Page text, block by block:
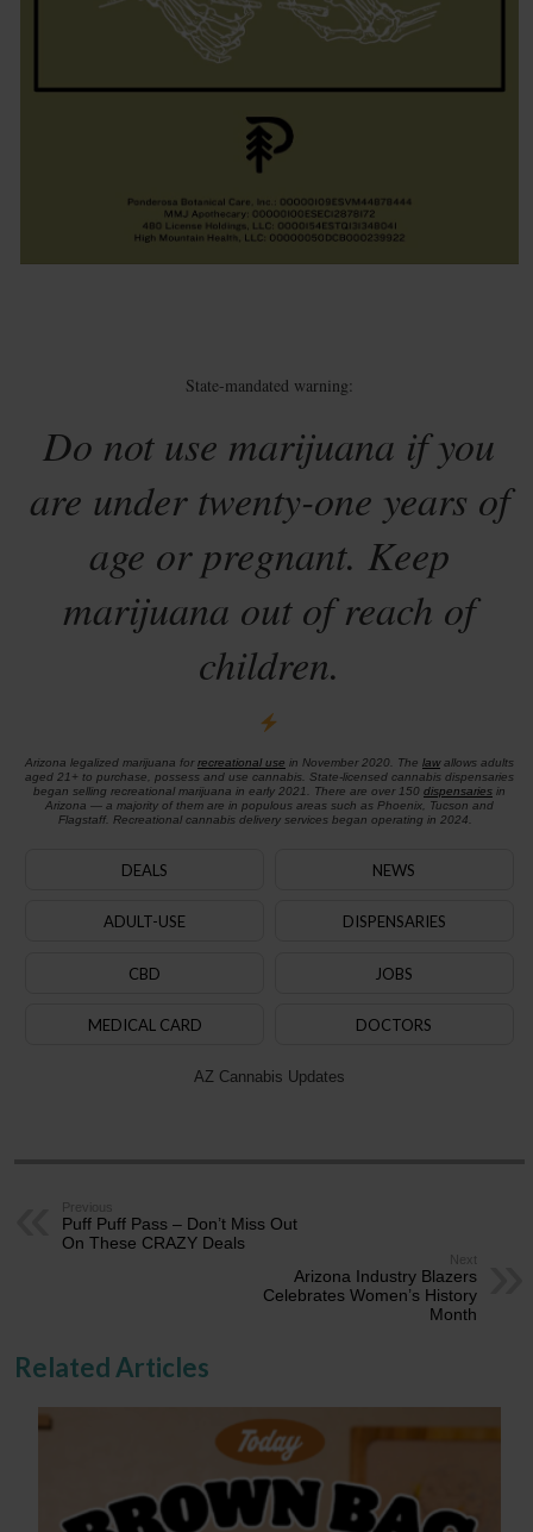
State-mandated warning:
Do not use marijuana if you
are under twenty-one years of
age or pregnant. Keep
marijuana out of reach of
children.
Arizona legalized marijuana for recreational use in November 2020. The lawallows adults
aged 21+ to purchase, possess and use cannabis. State-licensed cannabis dispensaries
began selling recreational marijuana in early 2021. There are over 150 dispensariesin
Arizona — a majority of them are in populous areas such as Phoenix, Tucson and
Flagstaff. Recreational cannabis delivery services began operating in 2024.
DEALS NEWS
ADULT-USE DISPENSARIES
CBD JOBS
MEDICAL CARD DOCTORS
AZ Cannabis Updates
Previous
Puff Puff Pass – Don’t Miss Out
On These CRAZY Deals
Next
Arizona Industry Blazers
Celebrates Women’s History
Month
Related Articles